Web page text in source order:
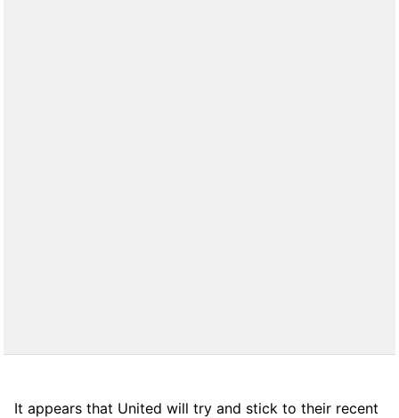
It appears that United will try and stick to their recent